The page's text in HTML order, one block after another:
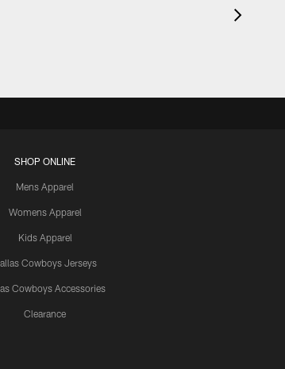
SHOP ONLINE
Mens Apparel
Womens Apparel
Kids Apparel
Cowboys Jerseys
Cowboys Accessories
Clearance